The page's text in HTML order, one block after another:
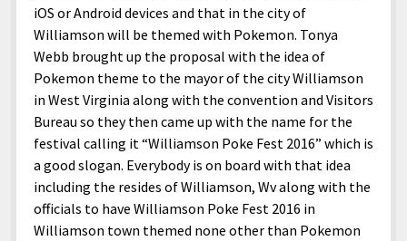
menu
Religion and Spirituality
Editorials and Opinions
Entertainment open
menu
Art and Creativity
Celebrity
Comics
Films and Shows
Gaming
Fashion and Styles
Foods and Drinks
Health and Aesthetics
Nature and Outdoors
News
Grooming and Skincare
Hardware and Tools
Home and Office
Places and Services
Technology
Travel and Experiences
menu
Terms Of Service
Privacy Policy
Cookie Policy
Editorial and Ethics Policy
Corrections Policy
Sponsored and Review Disclosure Policy
JoshiesWorld Badge Usage Policy
JoshiesWorld Official Badge Verification List
Subscribe
Deaf Content Creators
Guest Article Submission
iOS or Android devices and that in the city of
Williamson will be themed with Pokemon. Tonya
Webb brought up the proposal with the idea of
Pokemon theme to the mayor of the city Williamson
in West Virginia along with the convention and Visitors
Bureau so they then came up with the name for the
festival calling it “Williamson Poke Fest 2016” which is
a good slogan. Everybody is on board with that idea
including the resides of Williamson, Wv along with the
officials to have Williamson Poke Fest 2016 in
Williamson town themed none other than Pokemon